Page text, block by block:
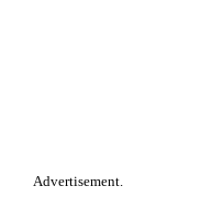
Advertisement.